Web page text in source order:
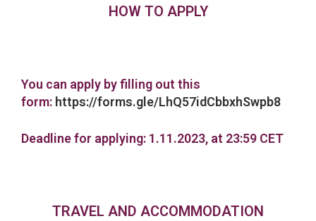
HOW TO APPLY
You can apply by filling out this
form: https://forms.gle/LhQ57idCbbxhSwpb8
Deadline for applying: 1.11.2023, at 23:59 CET
TRAVEL AND ACCOMMODATION